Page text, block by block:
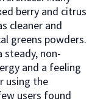
berry and citrus
cleaner and
greens powders.
steady, non-
and a feeling
using the
users found